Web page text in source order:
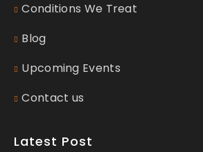
Conditions We Treat
Blog
Upcoming Events
Contact us
Latest Post